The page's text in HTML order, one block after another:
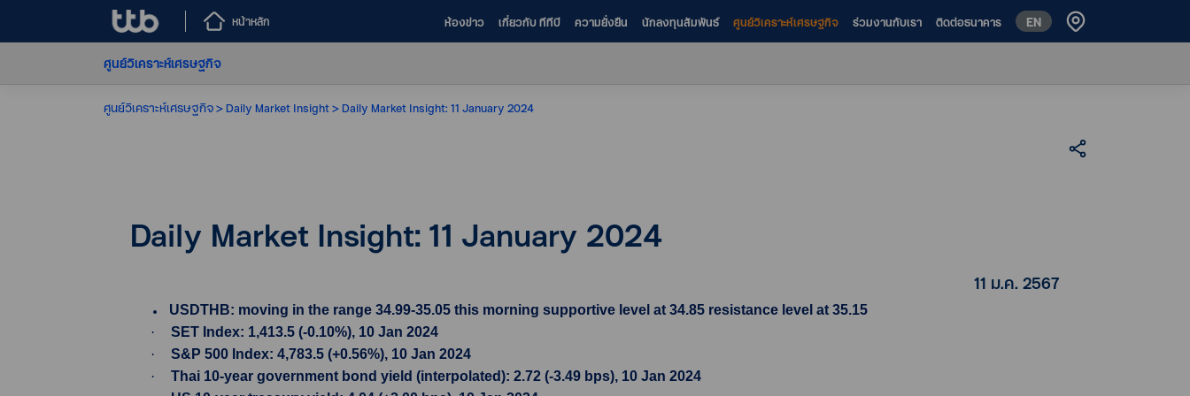
หน้าหลัก ห้องข่าว เกี่ยวกับ ทีทีบี ความยั่งยืน นักลงทุนสัมพันธ์ ศูนย์วิเคราะห์เศรษฐกิจ ร่วมงานกับเรา ติดต่อธนาคาร EN
ศูนย์วิเคราะห์เศรษฐกิจ
ศูนย์วิเคราะห์เศรษฐกิจ Daily Market Insight Daily Market Insight: 11 January 2024
Daily Market Insight: 11 January 2024
11 ม.ค. 2567
USDTHB: moving in the range 34.99-35.05 this morning supportive level at 34.85 resistance level at 35.15
·
SET Index: 1,413.5 (-0.10%), 10 Jan 2024
·
S&P 500 Index: 4,783.5 (+0.56%), 10 Jan 2024
·
Thai 10-year government bond yield (interpolated): 2.72 (-3.49 bps), 10 Jan 2024